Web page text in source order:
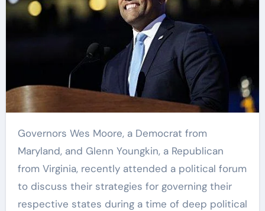
Governors Wes Moore, a Democrat from
Maryland, and Glenn Youngkin, a Republican
from Virginia, recently attended a political forum
to discuss their strategies for governing their
respective states during a time of deep political